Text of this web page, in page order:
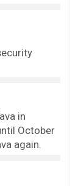
in
October
again.